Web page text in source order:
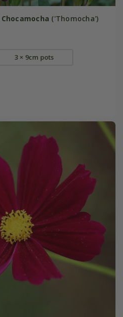
Chocamocha ('Thomocha')
3 × 9cm pots